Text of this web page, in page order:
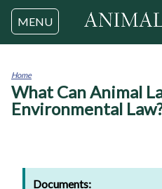
Jump to
MENU
You
are
here
Home
What Can Animal
Environmental
Documents: